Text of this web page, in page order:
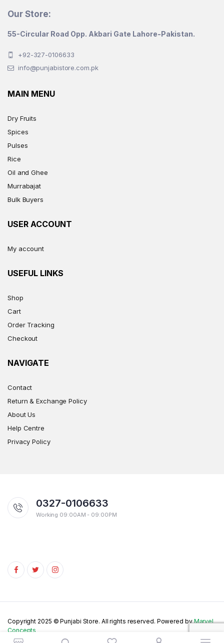
Our Store:
55-Circular Road Opp. Akbari Gate Lahore-Pakistan.
+92-327-0106633
info@punjabistore.com.pk
MAIN MENU
Dry Fruits
Spices
Pulses
Rice
Oil and Ghee
Murrabajat
Bulk Buyers
USER ACCOUNT
My account
USEFUL LINKS
Shop
Cart
Order Tracking
Checkout
NAVIGATE
Contact
Return & Exchange Policy
About Us
Help Centre
Privacy Policy
0327-0106633
Working 09:00AM - 09:00PM
Copyright 2025 © Punjabi Store. All rights reserved. Powered byMarvel
Concepts